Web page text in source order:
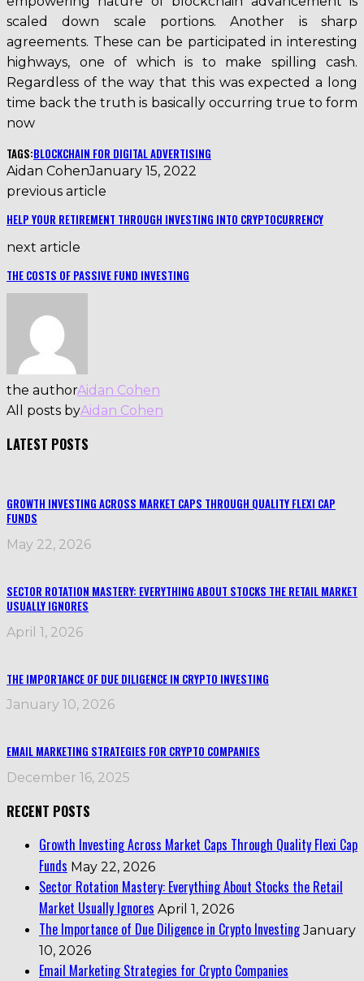
scaled down scale portions. Another is sharp
agreements. These can be participated in interesting
highways, one of which is to make spilling cash.
Regardless of the way that this was expected a long
time back the truth is basically occurring true to form
now
TAGS:BLOCKCHAIN FOR DIGITAL ADVERTISING
Aidan CohenJanuary 15, 2022
previous article
HELP YOUR RETIREMENT THROUGH INVESTING INTO CRYPTOCURRENCY
next article
THE COSTS OF PASSIVE FUND INVESTING
the authorAidan Cohen
All posts byAidan Cohen
LATEST POSTS
GROWTH INVESTING ACROSS MARKET CAPS THROUGH QUALITY FLEXI CAP
FUNDS
May 22, 2026
SECTOR ROTATION MASTERY: EVERYTHING ABOUT STOCKS THE RETAIL MARKET
USUALLY IGNORES
April 1, 2026
THE IMPORTANCE OF DUE DILIGENCE IN CRYPTO INVESTING
January 10, 2026
EMAIL MARKETING STRATEGIES FOR CRYPTO COMPANIES
December 16, 2025
RECENT POSTS
Growth Investing Across Market Caps Through Quality Flexi Cap
Funds May 22, 2026
Sector Rotation Mastery: Everything About Stocks the Retail
Market Usually Ignores April 1, 2026
The Importance of Due Diligence in Crypto Investing January
10, 2026
Email Marketing Strategies for Crypto Companies